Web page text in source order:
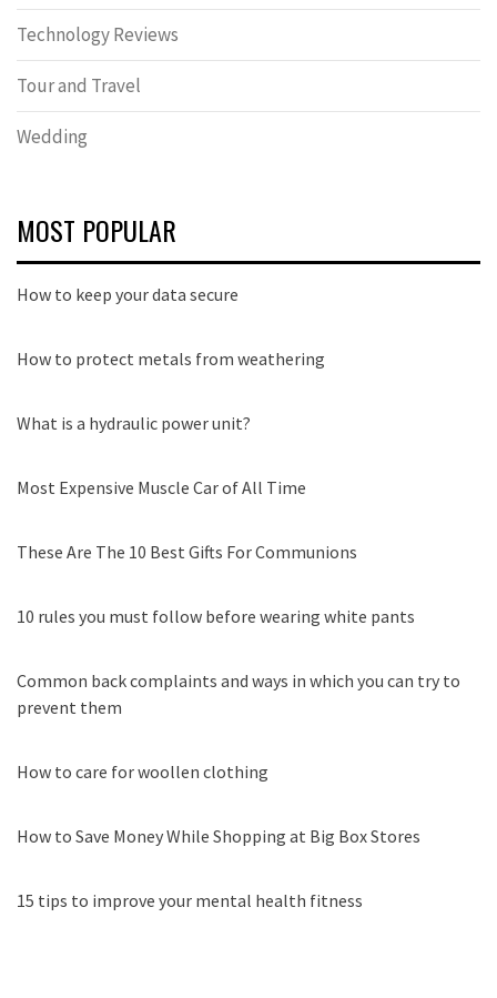
Technology Reviews
Tour and Travel
Wedding
MOST POPULAR
How to keep your data secure
How to protect metals from weathering
What is a hydraulic power unit?
Most Expensive Muscle Car of All Time
These Are The 10 Best Gifts For Communions
10 rules you must follow before wearing white pants
Common back complaints and ways in which you can try to
prevent them
How to care for woollen clothing
How to Save Money While Shopping at Big Box Stores
15 tips to improve your mental health fitness